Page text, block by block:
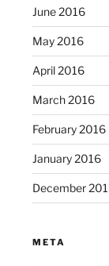
June 2016
May 2016
April 2016
March 2016
February 2016
January 2016
December
META